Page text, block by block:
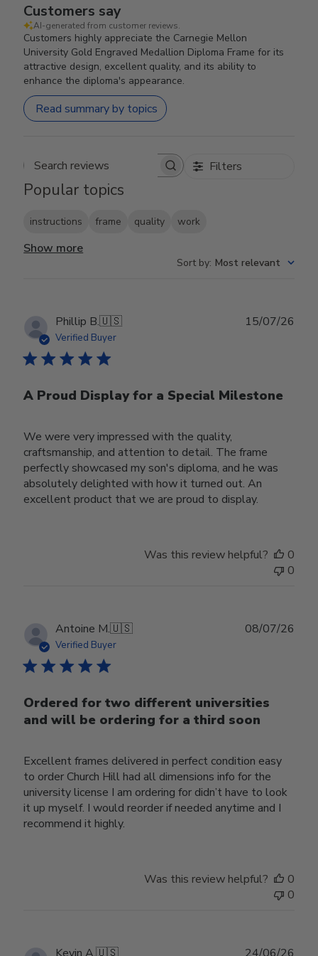
Customers say
AI-generated from customer reviews.
Customers highly appreciate the Carnegie Mellon
University Gold Engraved Medallion Diploma Frame for its
attractive design, excellent quality, and its ability to
enhance the diploma's appearance.
Read summary by topics
Search reviews Filters
Popular topics
instructions frame quality work
Show more
Sort by: Most relevant
Phillip B.🇺🇸
Verified Buyer
A Proud Display for a Special Milestone
We were very impressed with the quality,
craftsmanship, and attention to detail. The frame
perfectly showcased my son's diploma, and he was
absolutely delighted with how it turned out. An
excellent product that we are proud to display.
15/07/26
Was this review helpful?
0
0
Antoine M.🇺🇸
Verified Buyer
Ordered for two different universities
and will be ordering for a third soon
Excellent frames delivered in perfect condition easy
to order Church Hill had all dimensions info for the
university license I am ordering for didn’t have to look
it up myself. I would reorder if needed anytime and I
recommend it highly.
08/07/26
Was this review helpful?
0
0